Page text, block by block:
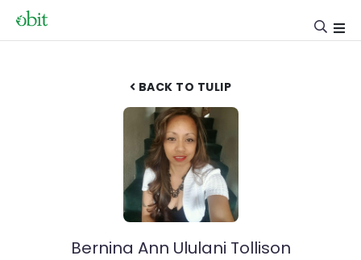
BACK TO TULIP
Bernina Ann Ululani Tollison